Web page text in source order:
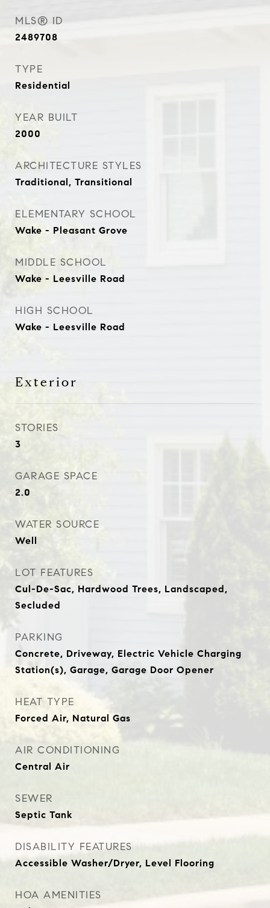
MLS® ID
2489708
TYPE
Residential
YEAR BUILT
2000
ARCHITECTURE STYLES
Traditional, Transitional
ELEMENTARY SCHOOL
Wake - Pleasant Grove
MIDDLE SCHOOL
Wake - Leesville Road
HIGH SCHOOL
Wake - Leesville Road
Exterior
STORIES
3
GARAGE SPACE
2.0
WATER SOURCE
Well
LOT FEATURES
Cul-De-Sac, Hardwood Trees, Landscaped,
Secluded
PARKING
Concrete, Driveway, Electric Vehicle Charging
Station(s), Garage, Garage Door Opener
HEAT TYPE
Forced Air, Natural Gas
AIR CONDITIONING
Central Air
SEWER
Septic Tank
DISABILITY FEATURES
Accessible Washer/Dryer, Level Flooring
HOA AMENITIES